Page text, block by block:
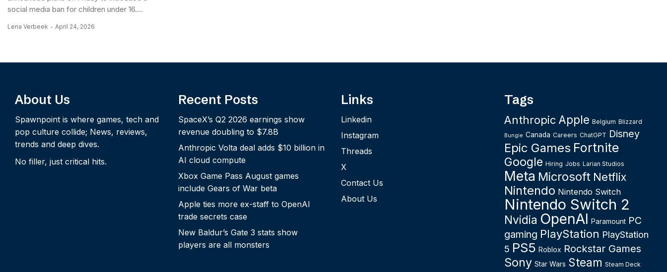
social media ban for children under 16....
Lena Verbeek April 24, 2026
About Us
Spawnpoint is where games, tech and
pop culture collide; News, reviews,
trends and deep dives.
No filler, just critical hits.
Recent Posts
SpaceX’s Q2 2026 earnings show
revenue doubling to $7.8B
Anthropic Volta deal adds $10 billion in
AI cloud compute
Xbox Game Pass August games
include Gears of War beta
Apple ties more ex-staff to OpenAI
trade secrets case
New Baldur’s Gate 3 stats show
players are all monsters
Links
Linkedin
Instagram
Threads
X
Contact Us
About Us
Tags
Anthropic Apple Belgium Blizzard
Bungie Canada Careers ChatGPT Disney
Epic Games Fortnite
Google Hiring Jobs Larian Studios
Meta Microsoft Netflix
Nintendo Nintendo Switch
Nintendo Switch 2
Nvidia OpenAI Paramount PC
gaming PlayStation PlayStation
5 PS5 Roblox Rockstar Games
Sony Star Wars Steam Steam Deck